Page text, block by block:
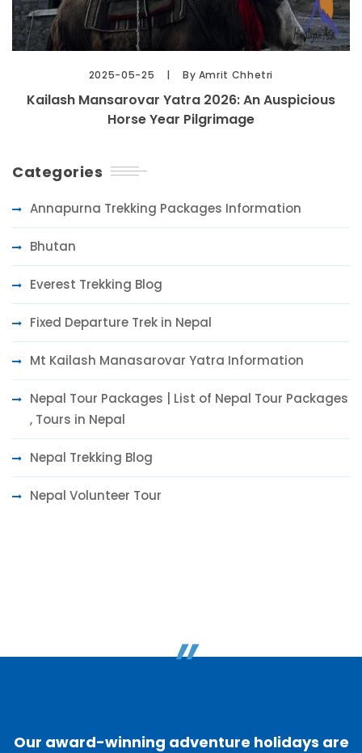
2025-05-25 By Amrit Chhetri
Kailash Mansarovar Yatra 2026: An Auspicious
Horse Year Pilgrimage
Categories
Annapurna Trekking Packages Information
Bhutan
Everest Trekking Blog
Fixed Departure Trek in Nepal
Mt Kailash Manasarovar Yatra Information
Nepal Tour Packages | List of Nepal Tour Packages
, Tours in Nepal
Nepal Trekking Blog
Nepal Volunteer Tour
"
Our award-winning adventure holidays are